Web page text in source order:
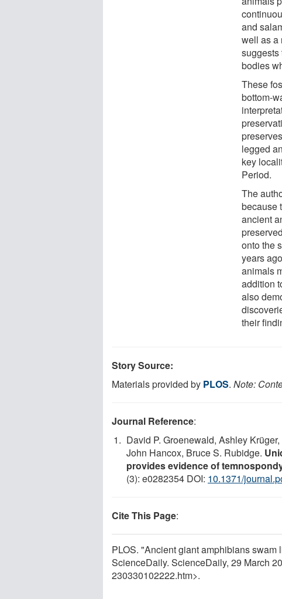
and
well as a
bodies
These
bottom-
legged
key
Period.
The
because
ancient
onto the
years
animals
addition
also
their
Story Source:
Materials provided by PLOS. Note:
Journal Reference:
David P. Groenewald, Ashley
John Hancox, Bruce S. Rubidge.
provides evidence of
(3): e0282354 DOI: 10.1371/
Cite This Page:
PLOS. "Ancient giant amphibians
ScienceDaily. ScienceDaily, 29 March
230330102222.htm>.